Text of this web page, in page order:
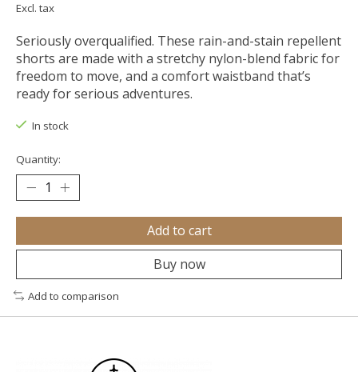
Excl. tax
Seriously overqualified. These rain-and-stain repellent
shorts are made with a stretchy nylon-blend fabric for
freedom to move, and a comfort waistband that’s
ready for serious adventures.
In stock
Quantity:
Add to cart
Buy now
Add to comparison